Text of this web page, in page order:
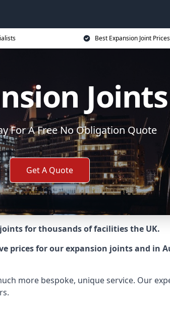
Best Expansion Joint Prices
Joints
For A Free No Obligation Quote
Get A Quote
for thousands of facilities the UK.
for our expansion joints and in
more bespoke, unique service. Our